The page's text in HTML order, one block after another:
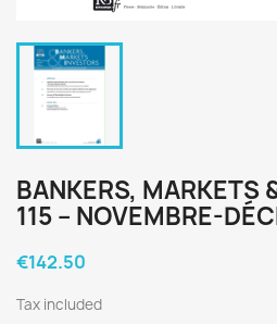
BANKERS, MARKETS
115 – NOVEMBRE-
€142.50
Tax included